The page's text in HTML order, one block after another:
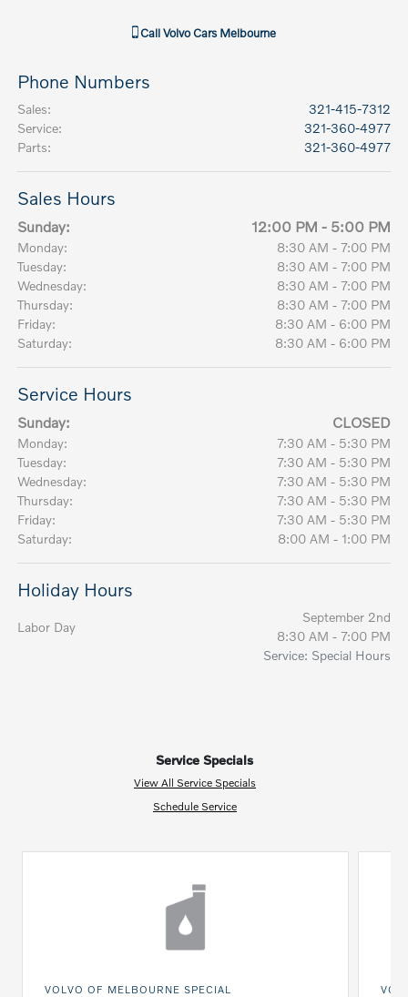
CallVolvo Cars Melbourne
Phone Numbers
Sales:
321-415-7312
Service:
321-360-4977
Parts: 321-360-4977
Sales Hours
Sunday: 12:00 PM - 5:00 PM
Monday:
8:30 AM - 7:00 PM
Tuesday:
8:30 AM - 7:00 PM
Wednesday:
8:30 AM - 7:00 PM
Thursday:
8:30 AM - 7:00 PM
Friday:
8:30 AM - 6:00 PM
Saturday:
8:30 AM - 6:00 PM
Service Hours
Sunday: CLOSED
Monday:
7:30 AM - 5:30 PM
Tuesday:
7:30 AM - 5:30 PM
Wednesday:
7:30 AM - 5:30 PM
Thursday:
7:30 AM - 5:30 PM
Friday:
7:30 AM - 5:30 PM
Saturday:
8:00 AM - 1:00 PM
Holiday Hours
Labor Day
September 2nd
8:30 AM - 7:00 PM
Service: Special Hours
Service Specials
View All Service Specials
Schedule Service
VOLVO OF MELBOURNE SPECIAL